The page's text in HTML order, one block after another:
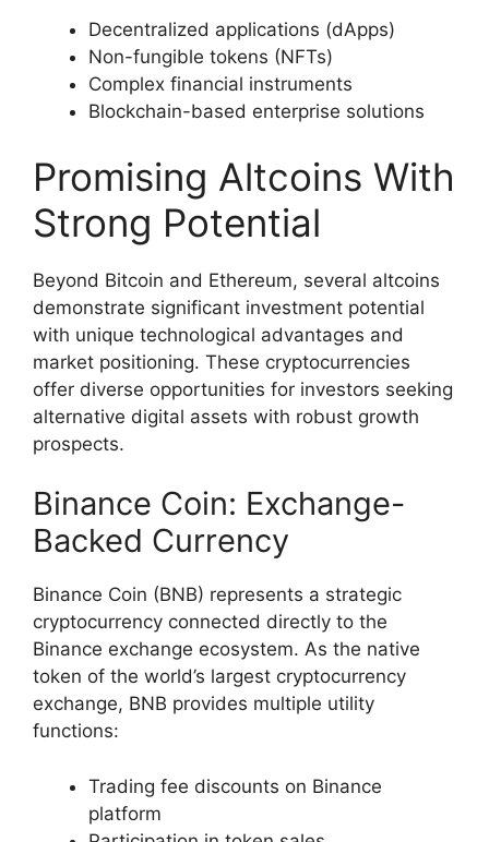
Decentralized applications (dApps)
Non-fungible tokens (NFTs)
Complex financial instruments
Blockchain-based enterprise solutions
Promising Altcoins With
Strong Potential
Beyond Bitcoin and Ethereum, several altcoins
demonstrate significant investment potential
with unique technological advantages and
market positioning. These cryptocurrencies
offer diverse opportunities for investors seeking
alternative digital assets with robust growth
prospects.
Binance Coin: Exchange-
Backed Currency
Binance Coin (BNB) represents a strategic
cryptocurrency connected directly to the
Binance exchange ecosystem. As the native
token of the world’s largest cryptocurrency
exchange, BNB provides multiple utility
functions:
Trading fee discounts on Binance
platform